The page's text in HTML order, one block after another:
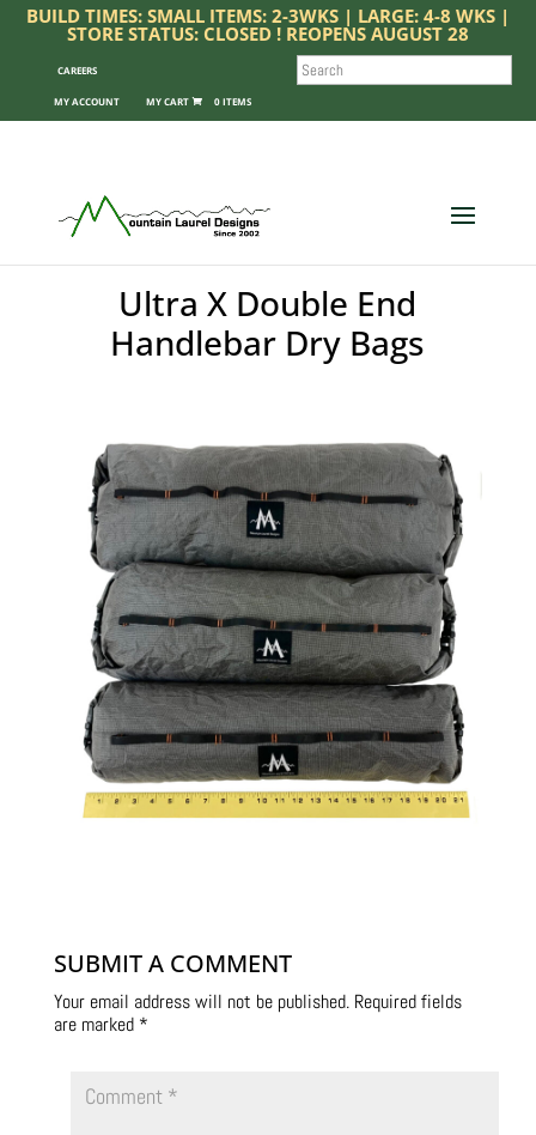
BUILD TIMES: SMALL ITEMS: 2-3WKS | LARGE: 4-8 WKS |
STORE STATUS: CLOSED ! REOPENS AUGUST 28
CAREERS
MY ACCOUNT 0 ITEMS
SEARCH
Ultra X Double End
Handlebar Dry Bags
SUBMIT A COMMENT
Your email address will not be published. Required fields
are marked *